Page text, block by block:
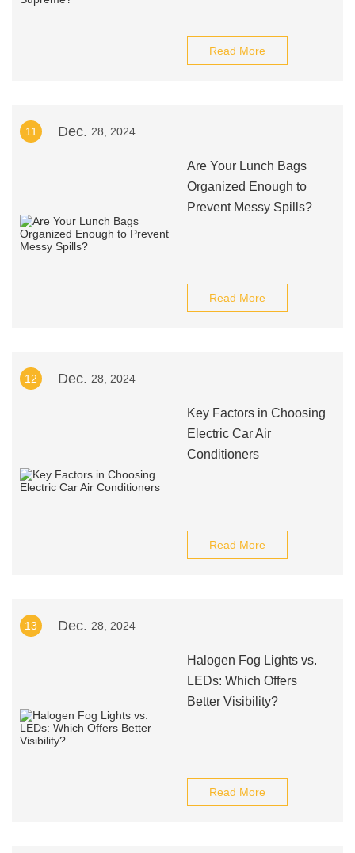
Read More
11 Dec. 28, 2024
Are Your Lunch Bags
Organized Enough to
Prevent Messy Spills?
Read More
12 Dec. 28, 2024
Key Factors in Choosing
Electric Car Air
Conditioners
Read More
13 Dec. 28, 2024
Halogen Fog Lights vs.
LEDs: Which Offers
Better Visibility?
Read More